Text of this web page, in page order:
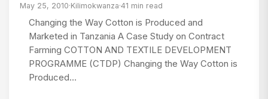
May 25, 2010·Kilimokwanza·41 min read
Changing the Way Cotton is Produced and
Marketed in Tanzania A Case Study on Contract
Farming COTTON AND TEXTILE DEVELOPMENT
PROGRAMME (CTDP) Changing the Way Cotton is
Produced…